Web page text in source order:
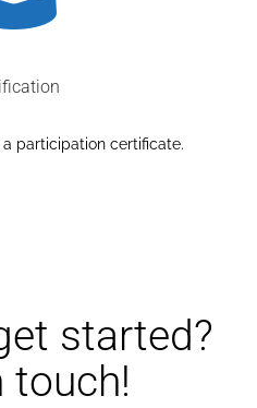
participation certificate.​
started?
touch!